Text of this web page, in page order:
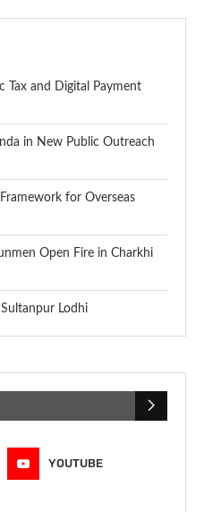
Tax and Digital Payment
in New Public Outreach
for Overseas
Open Fire in Charkhi
Lodhi
YOUTUBE